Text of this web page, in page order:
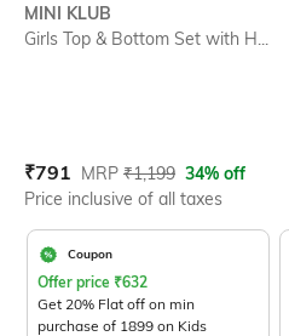
MINI KLUB
Girls Top & Bottom Set with H...
Current Offer Price:
₹791 Actual Price:
MRP ₹1,199 34% off
Price inclusive of all taxes
Coupon
Offer price ₹632
Get 20% Flat off on min
purchase of 1899 on Kids